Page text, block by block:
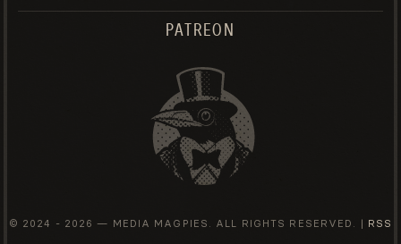
PATREON
© 2024 - 2026 — MEDIA MAGPIES. ALL RIGHTS RESERVED. | RSS